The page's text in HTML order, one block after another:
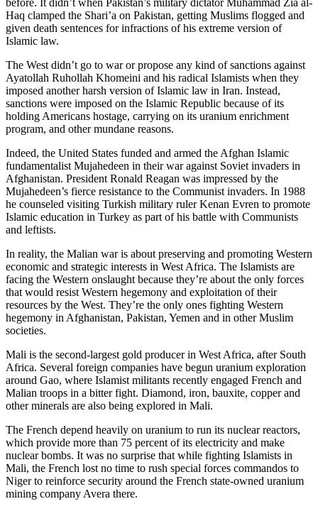
before. It didn’t when Pakistan’s military dictator Muhammad Zia al-
Haq clamped the Shari’a on Pakistan, getting Muslims flogged and
given death sentences for infractions of his extreme version of
Islamic law.
The West didn’t go to war or propose any kind of sanctions against
Ayatollah Ruhollah Khomeini and his radical Islamists when they
imposed another harsh version of Islamic law in Iran. Instead,
sanctions were imposed on the Islamic Republic because of its
holding Americans hostage, carrying on its uranium enrichment
program, and other mundane reasons.
Indeed, the United States funded and armed the Afghan Islamic
fundamentalist Mujahedeen in their war against Soviet invaders in
Afghanistan. President Ronald Reagan was impressed by the
Mujahedeen’s fierce resistance to the Communist invaders. In 1988
he counseled visiting Turkish military ruler Kenan Evren to promote
Islamic education in Turkey as part of his battle with Communists
and leftists.
In reality, the Malian war is about preserving and promoting Western
economic and strategic interests in West Africa. The Islamists are
facing the Western onslaught because they’re about the only forces
that would resist Western hegemony and exploitation of their
resources by the West. They’re the only ones fighting Western
hegemony in Afghanistan, Pakistan, Yemen and in other Muslim
societies.
Mali is the second-largest gold producer in West Africa, after South
Africa. Several foreign companies have begun uranium exploration
around Gao, where Islamist militants recently engaged French and
Malian troops in a bitter fight. Diamond, iron, bauxite, copper and
other minerals are also being explored in Mali.
The French depend heavily on uranium to run its nuclear reactors,
which provide more than 75 percent of its electricity and make
nuclear bombs. It was no surprise that while fighting Islamists in
Mali, the French lost no time to rush special forces commandos to
Niger to reinforce security around the French state-owned uranium
mining company Avera there.